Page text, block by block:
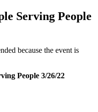
Serving People
because the event is
People 3/26/22